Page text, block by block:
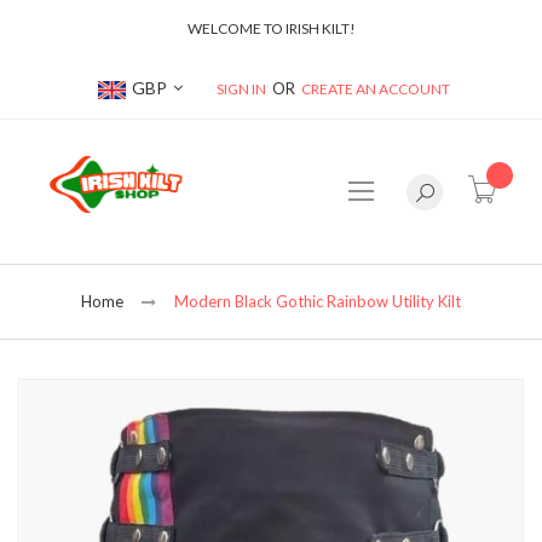
WELCOME TO IRISH KILT!
Currency
GBP SIGN IN CREATE AN ACCOUNT
Home Modern Black Gothic Rainbow Utility Kilt